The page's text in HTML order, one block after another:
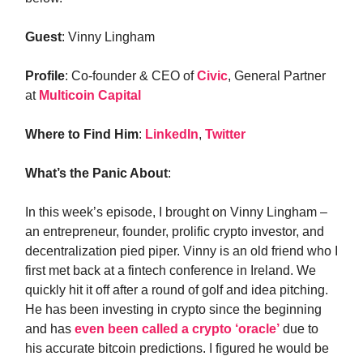
Guest: Vinny Lingham
Profile: Co-founder & CEO ofCivic, General Partner
at Multicoin Capital
Where to Find Him: LinkedIn, Twitter
What’s the Panic About:
In this week’s episode, I brought on Vinny Lingham –
an entrepreneur, founder, prolific crypto investor, and
decentralization pied piper. Vinny is an old friend who I
first met back at a fintech conference in Ireland. We
quickly hit it off after a round of golf and idea pitching.
He has been investing in crypto since the beginning
and has even been called a crypto ‘oracle’ due to
his accurate bitcoin predictions. I figured he would be